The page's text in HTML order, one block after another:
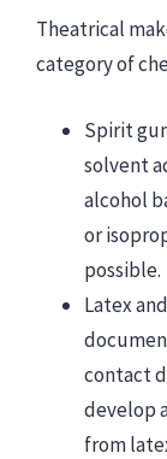
Theatrical
category of
Spirit
solvent
alcohol
or
possible.
Latex
contact
develop
from